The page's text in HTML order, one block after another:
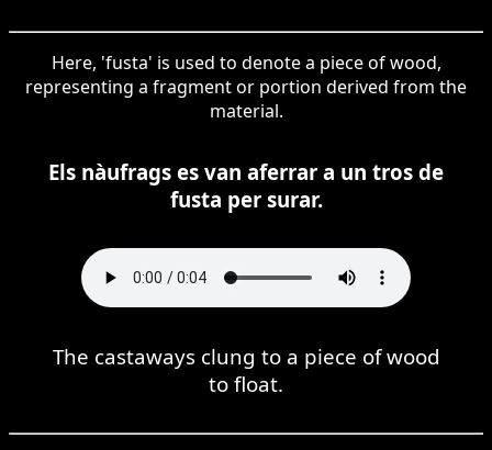
Here, 'fusta' is used to denote a piece of wood,
representing a fragment or portion derived from the
material.
Els nàufrags es van aferrar a un tros de
fusta per surar.
The castaways clung to a piece of wood
to float.